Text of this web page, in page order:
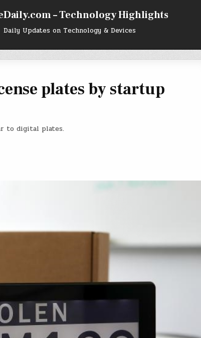
– Technology Highlights
Daily Updates on Technology & Devices
plates by startup
to digital plates.